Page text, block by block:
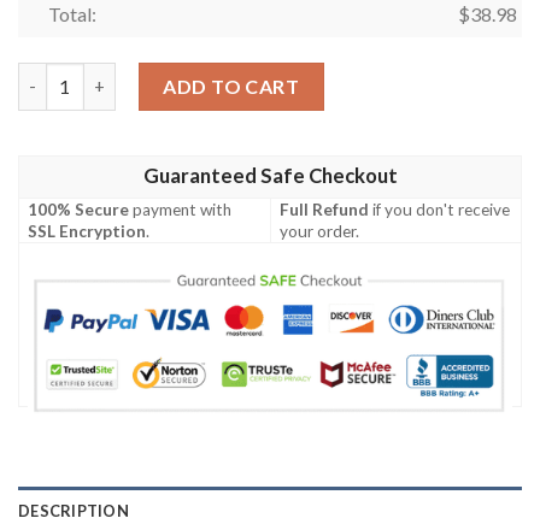
Total: $38.98
ADD TO CART
Guaranteed Safe Checkout
100% Securepayment with
SSL Encryption.
Full Refund if you don't receive
your order.
DESCRIPTION